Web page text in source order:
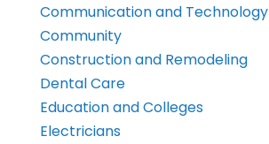
Communication and Technology
Community
Construction and Remodeling
Dental Care
Education and Colleges
Electricians